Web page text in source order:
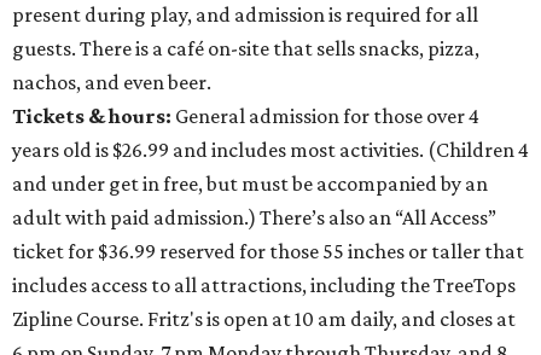
present during play, and admission is required for all
guests. There is a café on-site that sells snacks, pizza,
nachos, and even beer.
Tickets & hours: General admission for those over 4
years old is $26.99 and includes most activities. (Children 4
and under get in free, but must be accompanied by an
adult with paid admission.) There’s also an “All Access”
ticket for $36.99 reserved for those 55 inches or taller that
includes access to all attractions, including the TreeTops
Zipline Course. Fritz's is open at 10 am daily, and closes at